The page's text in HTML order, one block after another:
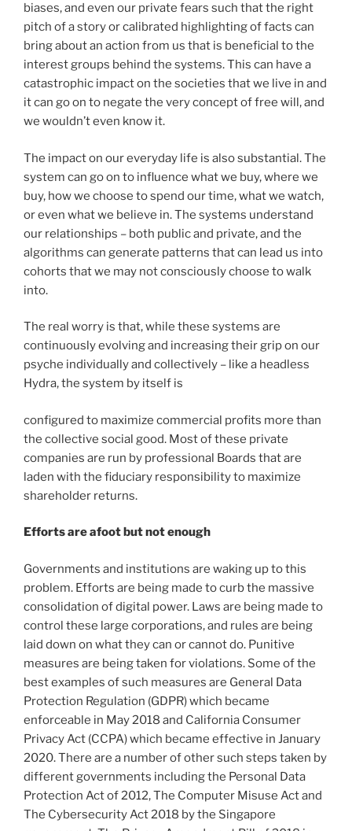
biases, and even our private fears such that the right
pitch of a story or calibrated highlighting of facts can
bring about an action from us that is beneficial to the
interest groups behind the systems. This can have a
catastrophic impact on the societies that we live in and
it can go on to negate the very concept of free will, and
we wouldn’t even know it.
The impact on our everyday life is also substantial. The
system can go on to influence what we buy, where we
buy, how we choose to spend our time, what we watch,
or even what we believe in. The systems understand
our relationships – both public and private, and the
algorithms can generate patterns that can lead us into
cohorts that we may not consciously choose to walk
into.
The real worry is that, while these systems are
continuously evolving and increasing their grip on our
psyche individually and collectively – like a headless
Hydra, the system by itself is
configured to maximize commercial profits more than
the collective social good. Most of these private
companies are run by professional Boards that are
laden with the fiduciary responsibility to maximize
shareholder returns.
Efforts are afoot but not enough
Governments and institutions are waking up to this
problem. Efforts are being made to curb the massive
consolidation of digital power. Laws are being made to
control these large corporations, and rules are being
laid down on what they can or cannot do. Punitive
measures are being taken for violations. Some of the
best examples of such measures are General Data
Protection Regulation (GDPR) which became
enforceable in May 2018 and California Consumer
Privacy Act (CCPA) which became effective in January
2020. There are a number of other such steps taken by
different governments including the Personal Data
Protection Act of 2012, The Computer Misuse Act and
The Cybersecurity Act 2018 by the Singapore